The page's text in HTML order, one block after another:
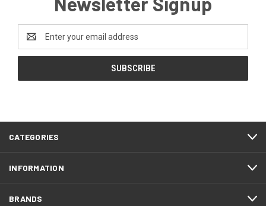
Email
Address
CATEGORIES
INFORMATION
BRANDS